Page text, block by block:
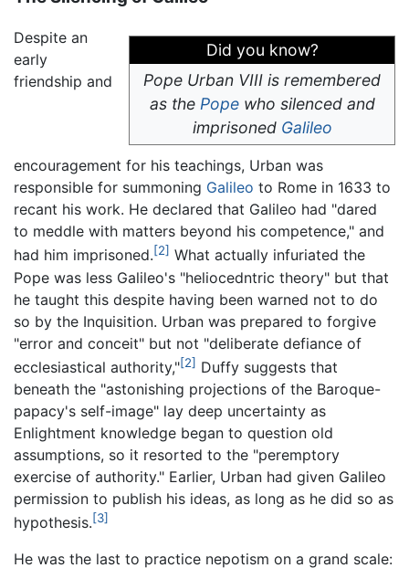
Did you know?
Pope Urban VIII is remembered
as the Popewho silenced and
imprisoned Galileo
Despite an
early
friendship and
encouragement for his teachings, Urban was
responsible for summoning Galileo to Rome in 1633 to
recant his work. He declared that Galileo had "dared
to meddle with matters beyond his competence," and
had him imprisoned.[2] What actually infuriated the
Pope was less Galileo's "heliocedntric theory" but that
he taught this despite having been warned not to do
so by the Inquisition. Urban was prepared to forgive
"error and conceit" but not "deliberate defiance of
ecclesiastical authority,"[2] Duffy suggests that
beneath the "astonishing projections of the Baroque-
papacy's self-image" lay deep uncertainty as
Enlightment knowledge began to question old
assumptions, so it resorted to the "peremptory
exercise of authority." Earlier, Urban had given Galileo
permission to publish his ideas, as long as he did so as
hypothesis.[3]
He was the last to practice nepotism on a grand scale: